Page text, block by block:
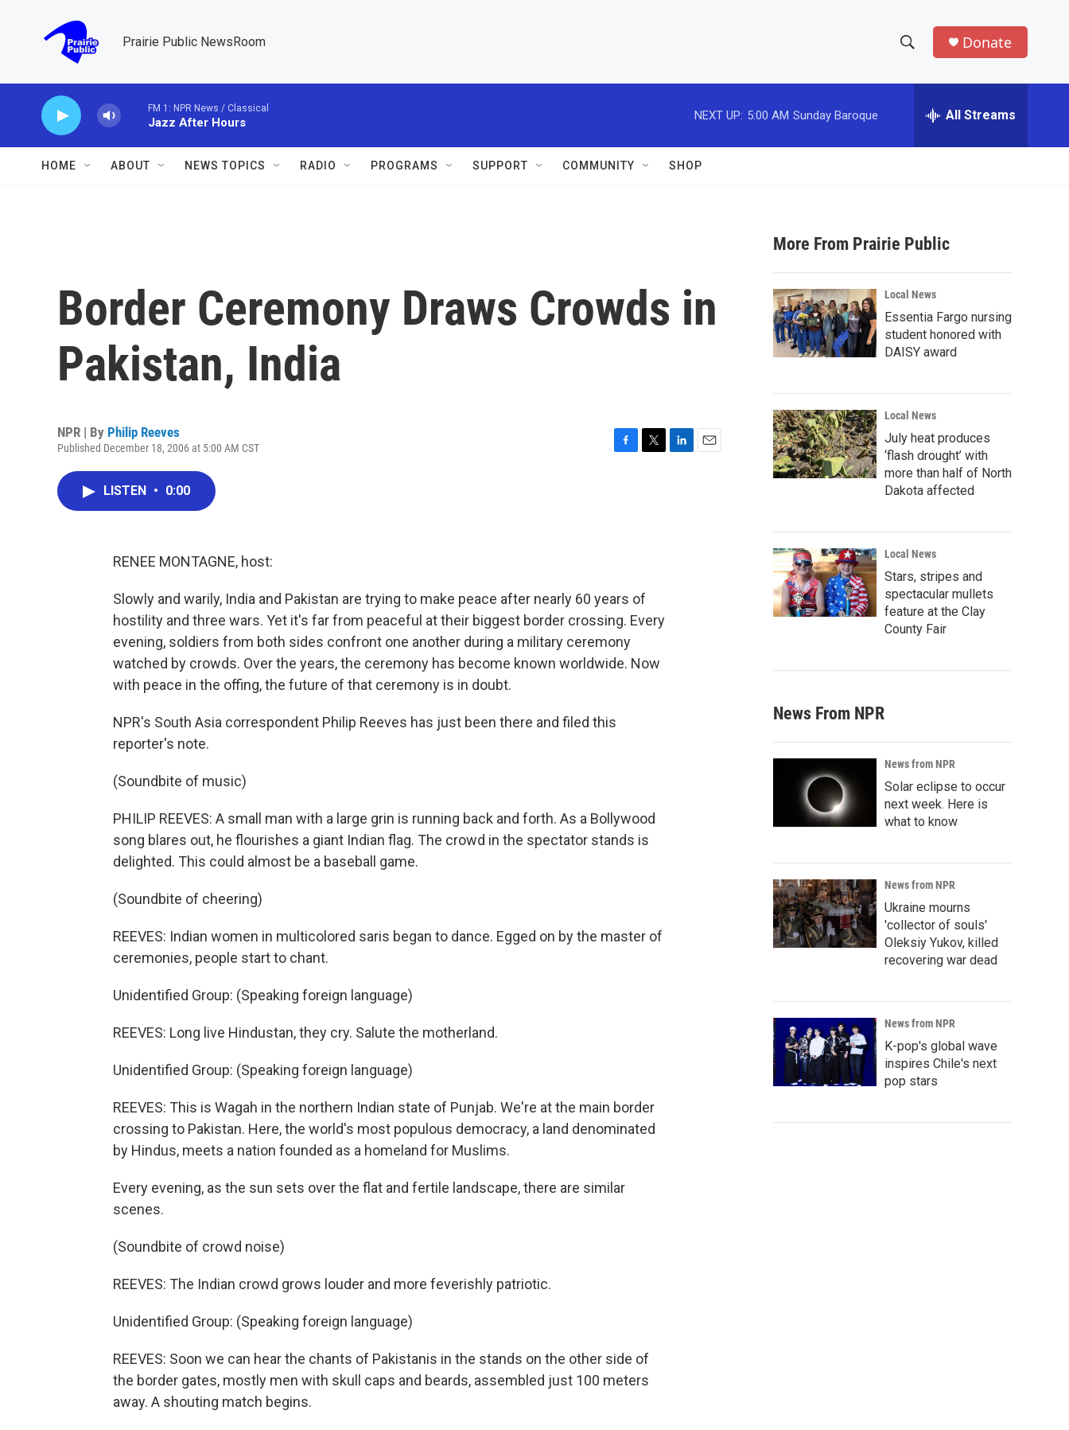
Prairie Public NewsRoom
h
w
a
r
c
h
e
h
Donate
FM 1: NPR News / Classical
Jazz After Hours
NEXT UP: 5:00 AM Sunday Baroque All Streams
HOME ABOUT NEWS TOPICS RADIO PROGRAMS SUPPORT COMMUNITY SHOP
Border Ceremony Draws Crowds in
Pakistan, India
NPR | By Philip Reeves
Published December 18, 2006 at 5:00 AM CST
LISTEN • 0:00
RENEE MONTAGNE, host:
Slowly and warily, India and Pakistan are trying to make peace after nearly 60 years of
hostility and three wars. Yet it's far from peaceful at their biggest border crossing. Every
evening, soldiers from both sides confront one another during a military ceremony
watched by crowds. Over the years, the ceremony has become known worldwide. Now
with peace in the offing, the future of that ceremony is in doubt.
NPR's South Asia correspondent Philip Reeves has just been there and filed this
reporter's note.
(Soundbite of music)
PHILIP REEVES: A small man with a large grin is running back and forth. As a Bollywood
song blares out, he flourishes a giant Indian flag. The crowd in the spectator stands is
delighted. This could almost be a baseball game.
(Soundbite of cheering)
REEVES: Indian women in multicolored saris began to dance. Egged on by the master of
ceremonies, people start to chant.
Unidentified Group: (Speaking foreign language)
REEVES: Long live Hindustan, they cry. Salute the motherland.
Unidentified Group: (Speaking foreign language)
REEVES: This is Wagah in the northern Indian state of Punjab. We're at the main border
crossing to Pakistan. Here, the world's most populous democracy, a land denominated
by Hindus, meets a nation founded as a homeland for Muslims.
Every evening, as the sun sets over the flat and fertile landscape, there are similar
scenes.
(Soundbite of crowd noise)
REEVES: The Indian crowd grows louder and more feverishly patriotic.
Unidentified Group: (Speaking foreign language)
REEVES: Soon we can hear the chants of Pakistanis in the stands on the other side of
the border gates, mostly men with skull caps and beards, assembled just 100 meters
away. A shouting match begins.
More From Prairie Public
Local News
Essentia Fargo nursing
student honored with
DAISY award
Local News
July heat produces
‘flash drought’ with
more than half of North
Dakota affected
Local News
Stars, stripes and
spectacular mullets
feature at the Clay
County Fair
News From NPR
News from NPR
Solar eclipse to occur
next week. Here is
what to know
News from NPR
Ukraine mourns
'collector of souls'
Oleksiy Yukov, killed
recovering war dead
News from NPR
K-pop's global wave
inspires Chile's next
pop stars